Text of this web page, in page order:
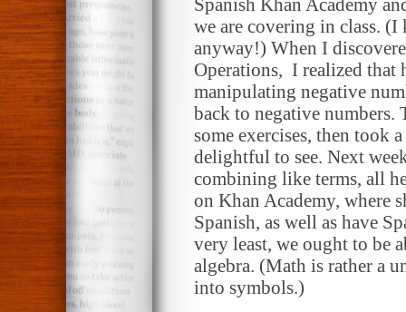
Spanish Khan Academy
we are covering in class.
anyway!) When I
Operations, I realized that
manipulating negative
back to negative numbers.
some exercises, then took
delightful to see. Next
combining like terms, all
on Khan Academy, where
Spanish, as well as have
very least, we ought to be
algebra. (Math is rather a
into symbols.)